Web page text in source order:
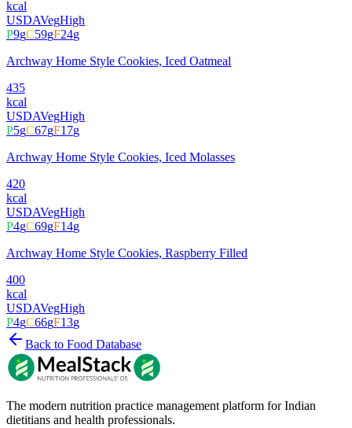
kcal
USDAVegHigh
P9gC59gF24g
Archway Home Style Cookies, Iced Oatmeal
435
kcal
USDAVegHigh
P5gC67gF17g
Archway Home Style Cookies, Iced Molasses
420
kcal
USDAVegHigh
P4gC69gF14g
Archway Home Style Cookies, Raspberry Filled
400
kcal
USDAVegHigh
P4gC66gF13g
Back to Food Database
The modern nutrition practice management platform for Indian
dietitians and health professionals.